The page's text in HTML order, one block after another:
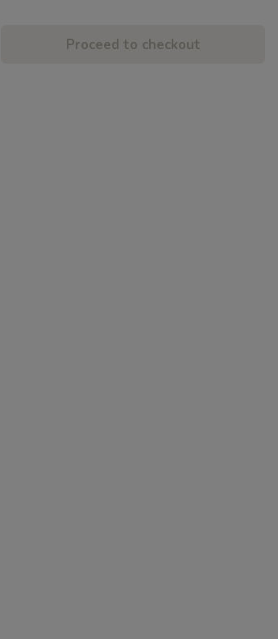
Proceed to checkout